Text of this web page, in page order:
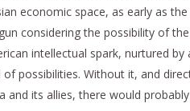
economic space, as early as
considering the possibility of
intellectual spark, nurtured
possibilities. Without it, and
and its allies, there would